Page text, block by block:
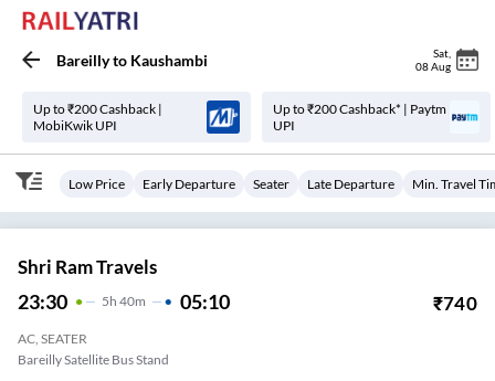
Bareillyto Kaushambi Sat
08 Aug
Up to ₹200 Cashback |
MobiKwik UPI
Up to ₹200 Cashback* | Paytm
UPI
Low Price Early Departure Seater Late Departure Min. Travel
Shri Ram Travels
23:30 5H 40m 05:10 ₹740
AC, SEATER
Bareilly Satellite Bus Stand